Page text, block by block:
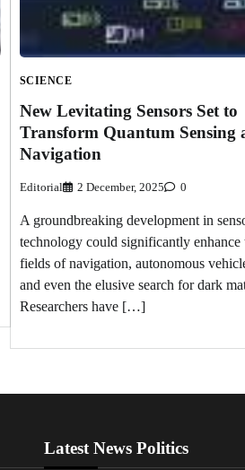
SCIENCE
New Levitating Sensors Set to
Transform Quantum Sensing
Navigation
Editorial 2 December, 2025 0
A groundbreaking development in
technology could significantly enhance
fields of navigation, autonomous
and even the elusive search for dark
Researchers have […]
Latest News Politics